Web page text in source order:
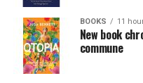
BOOKS 11
New book
commune